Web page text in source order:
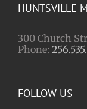
HUNTSVILLE
300 Church
Phone:
FOLLOW US